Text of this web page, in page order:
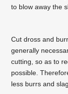
to blow away the
Cut dross and
generally
cutting, so as to
possible.
less burrs and